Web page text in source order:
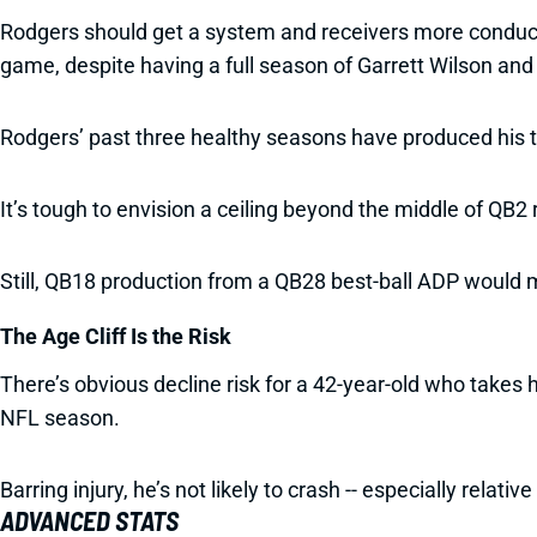
Rodgers should get a system and receivers more
game, despite having a full season of Garrett Wilson
Rodgers’ past three healthy seasons have produced
It’s tough to envision a ceiling beyond the middle of
Still, QB18 production from a QB28 best-ball ADP
The Age Cliff Is the Risk
There’s obvious decline risk for a 42-year-old who
NFL season.
Barring injury, he’s not likely to crash -- especially
ADVANCED STATS